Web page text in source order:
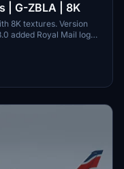
| G-ZBLA | 8K
8K textures. Version
added Royal Mail logo
texture and door details,